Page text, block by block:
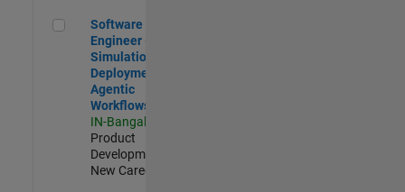
Software Engineer - Simulation Deployment Agentic
Software
Engineer -
Simulation
Deployment
Agentic
Workflows
IN-Bangalore
Product
Development |
New Career